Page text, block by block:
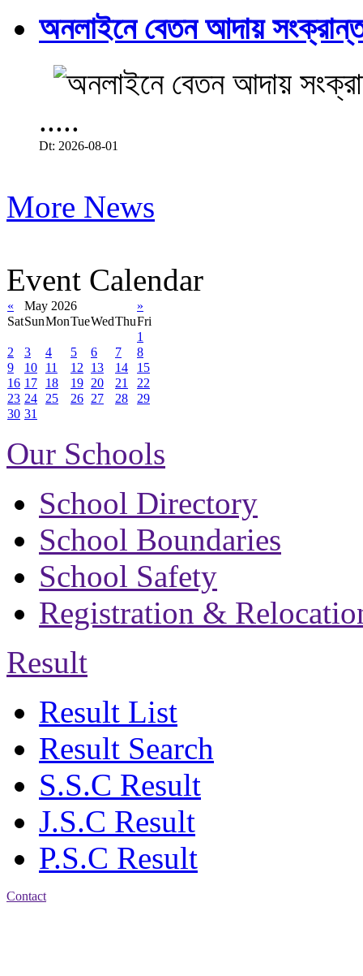
অনলাইনে বেতন আদায়
.....
Dt: 2026-08-01
More News
Event Calendar
« May 2026
»
SatSunMonTueWedThuFri
1
2
3 4 5 6 7
8
9
10 11 12 13 14
15
16 17 18 19 20 21
22
23 24 25 26 27 28
29
30 31
Our Schools
School Directory
School Boundaries
School Safety
Registration &
Result
Result List
Result Search
S.S.C Result
J.S.C Result
P.S.C Result
Contact